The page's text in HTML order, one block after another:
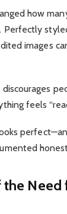
how
Perfectly
images
feels
the Need